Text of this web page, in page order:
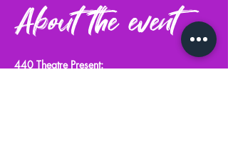
About the event
440 Theatre Present: